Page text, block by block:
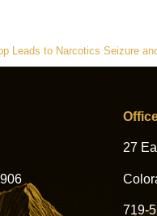
Leads to Narcotics Seizure
27
719-